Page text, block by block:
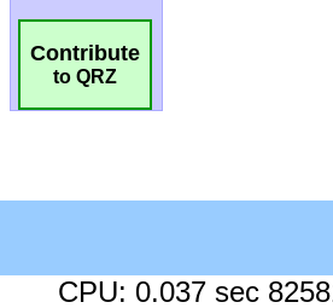
Contribute
to QRZ
CPU: 0.037 sec